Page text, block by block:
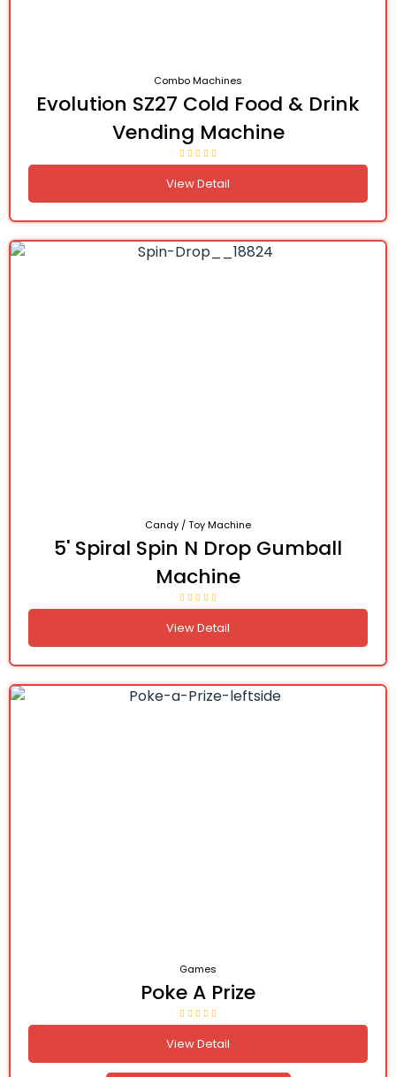
Combo Machines
Evolution SZ27 Cold Food & Drink
Vending Machine
View Detail
Candy / Toy Machine
5' Spiral Spin N Drop Gumball
Machine
View Detail
Games
Poke A Prize
View Detail